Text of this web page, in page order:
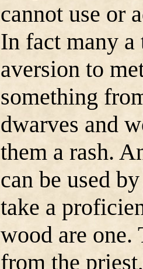
cannot use or
In fact many a
aversion to
something
dwarves and
them a rash.
can be used
take a
wood are one.
from the